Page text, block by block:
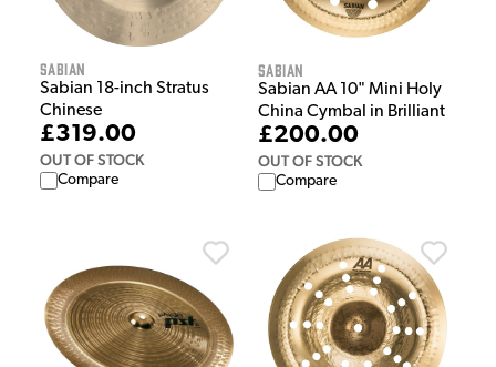
Sabian
Sabian 18-inch Stratus
Chinese
£319.00
OUT OF STOCK
Compare
Sabian
Sabian AA 10" Mini Holy
China Cymbal in Brilliant
£200.00
OUT OF STOCK
Compare